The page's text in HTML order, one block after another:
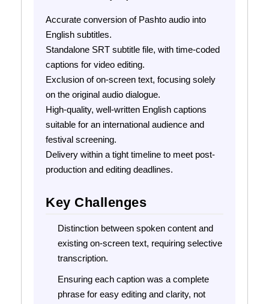
Accurate conversion of Pashto audio into
English subtitles.
Standalone SRT subtitle file, with time-coded
captions for video editing.
Exclusion of on-screen text, focusing solely
on the original audio dialogue.
High-quality, well-written English captions
suitable for an international audience and
festival screening.
Delivery within a tight timeline to meet post-
production and editing deadlines.
Key Challenges
Distinction between spoken content and
existing on-screen text, requiring selective
transcription.
Ensuring each caption was a complete
phrase for easy editing and clarity, not